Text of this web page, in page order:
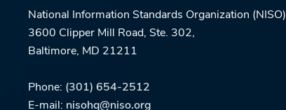
National Information Standards Organization (NISO)
3600 Clipper Mill Road, Ste. 302,
Baltimore, MD 21211
Phone: (301) 654-2512
E-mail: nisohq@niso.org